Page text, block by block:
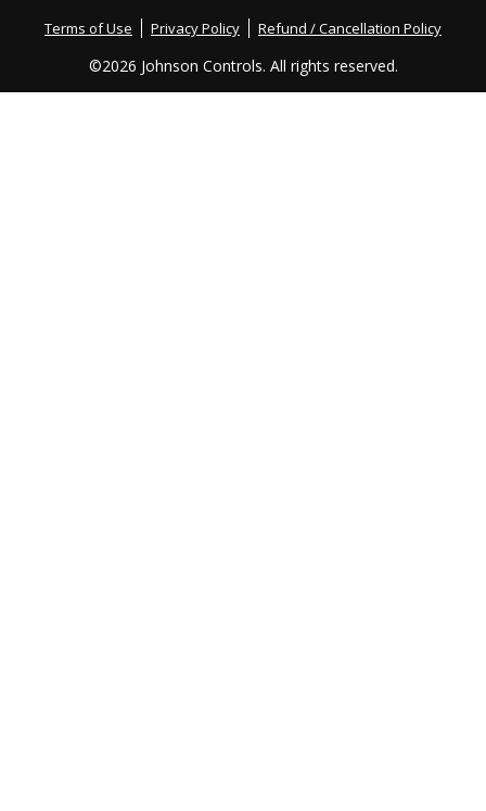
Terms of Use Privacy Policy Refund / Cancellation Policy
©2026 Johnson Controls. All rights reserved.